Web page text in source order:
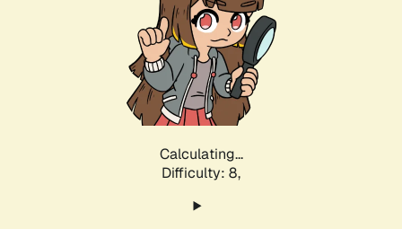
Calculating...
Difficulty: 8,